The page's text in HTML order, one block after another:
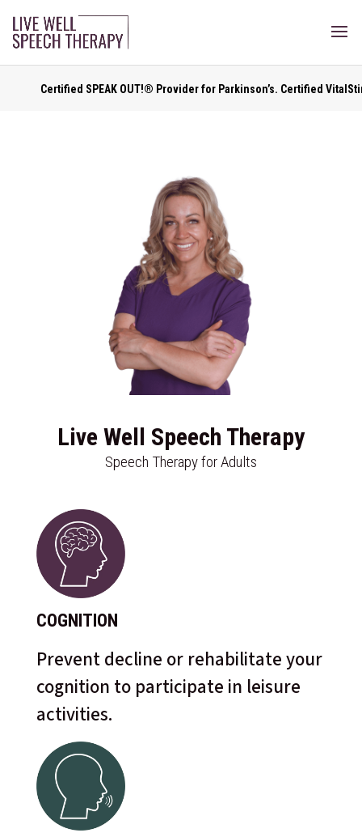
Certified SPEAK OUT!® Provider for Parkinson’s. Certified VitalStim ®
Live Well Speech Therapy
Speech Therapy for Adults
COGNITION
Prevent decline or rehabilitate your
cognition to participate in leisure
activities.